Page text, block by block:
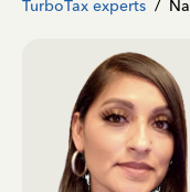
TurboTax experts /